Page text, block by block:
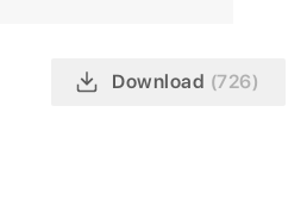
Download (726)